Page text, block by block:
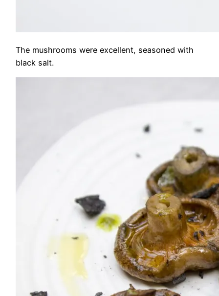
The mushrooms were excellent, seasoned with
black salt.